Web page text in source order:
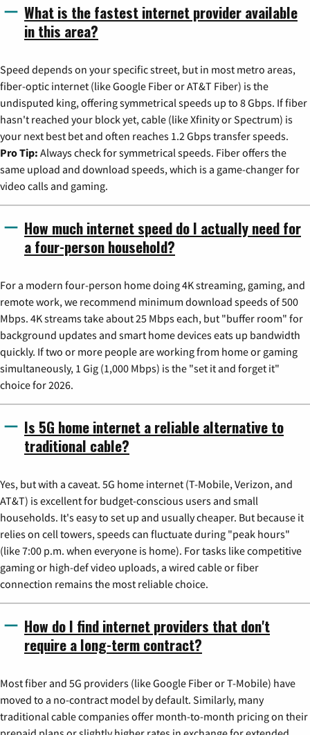
What is the fastest internet provider available
in this area?
Speed depends on your specific street, but in most metro areas,
fiber-optic internet (like Google Fiber or AT&T Fiber) is the
undisputed king, offering symmetrical speeds up to 8 Gbps. If fiber
hasn't reached your block yet, cable (like Xfinity or Spectrum) is
your next best bet and often reaches 1.2 Gbps transfer speeds.
Pro Tip: Always check for symmetrical speeds. Fiber offers the
same upload and download speeds, which is a game-changer for
video calls and gaming.
How much internet speed do I actually need for
a four-person household?
For a modern four-person home doing 4K streaming, gaming, and
remote work, we recommend minimum download speeds of 500
Mbps. 4K streams take about 25 Mbps each, but "buffer room" for
background updates and smart home devices eats up bandwidth
quickly. If two or more people are working from home or gaming
simultaneously, 1 Gig (1,000 Mbps) is the "set it and forget it"
choice for 2026.
Is 5G home internet a reliable alternative to
traditional cable?
Yes, but with a caveat. 5G home internet (T-Mobile, Verizon, and
AT&T) is excellent for budget-conscious users and small
households. It's easy to set up and usually cheaper. But because it
relies on cell towers, speeds can fluctuate during "peak hours"
(like 7:00 p.m. when everyone is home). For tasks like competitive
gaming or high-def video uploads, a wired cable or fiber
connection remains the most reliable choice.
How do I find internet providers that don't
require a long-term contract?
Most fiber and 5G providers (like Google Fiber or T-Mobile) have
moved to a no-contract model by default. Similarly, many
traditional cable companies offer month-to-month pricing on their